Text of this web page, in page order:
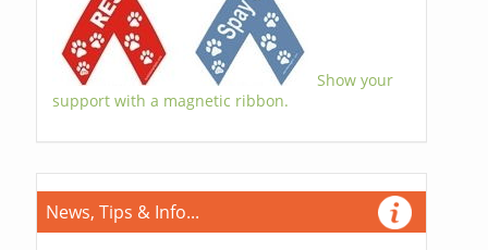
Show your
support with a magnetic ribbon.
News, Tips & Info...